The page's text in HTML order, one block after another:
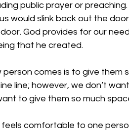
public prayer or
would slink back out the
God provides for our
that he created.
person comes is to give them
line; however, we don’t
to give them so much
comfortable to one